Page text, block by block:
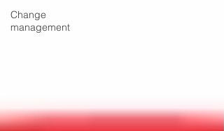
Change
management